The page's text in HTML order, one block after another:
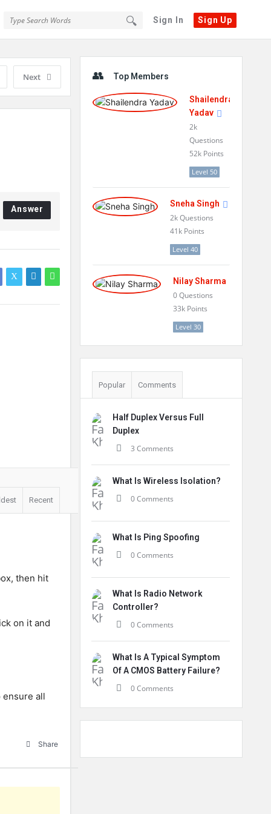
Sign In Sign Up
Next
Answer
Recent
then hit
on it and
all
Share
Top Members
Shailendra
Yadav
2k
Questions
52k Points
Level 50
Sneha Singh
2kQuestions
41k Points
Level 40
Nilay Sharma
0Questions
33k Points
Level 30
Popular Comments
Half Duplex Versus Full
Duplex
3 Comments
What Is Wireless Isolation?
0 Comments
What Is Ping Spoofing
0 Comments
What Is Radio Network
Controller?
0 Comments
What Is A Typical Symptom
Of A CMOS Battery Failure?
0 Comments